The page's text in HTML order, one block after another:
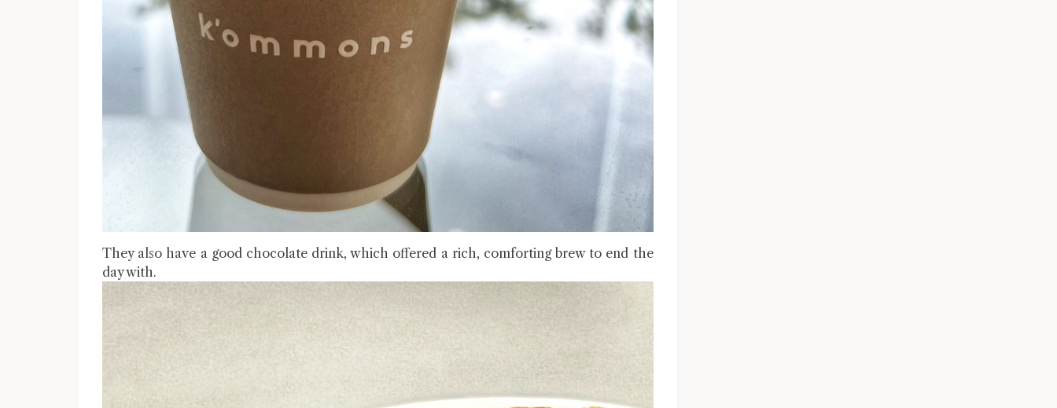
They also have a good chocolate drink, which offered a rich, comforting brew to end the
day with.